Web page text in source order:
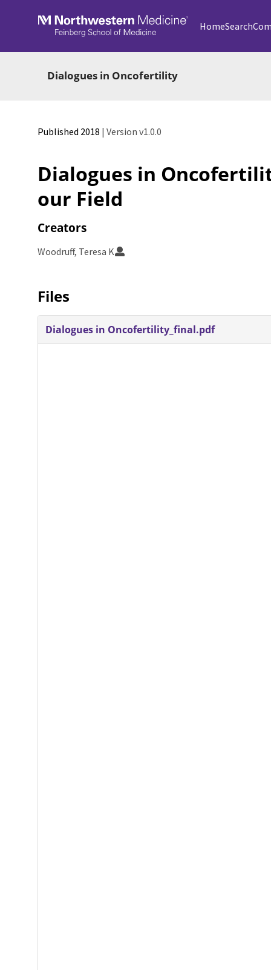
Skip to main
HomeSearch
Dialogues in Oncofertility
Published 2018 | Version v1.0.0
Dialogues in
our Field
Creators
Woodruff, Teresa K
Files
Dialogues in Oncofertility_final.pdf